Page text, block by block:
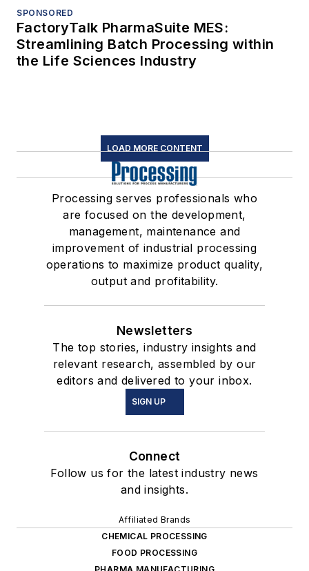
SPONSORED
FactoryTalk PharmaSuite MES:
Streamlining Batch Processing within
the Life Sciences Industry
LOAD MORE CONTENT
Processing serves professionals who
are focused on the development,
management, maintenance and
improvement of industrial processing
operations to maximize product quality,
output and profitability.
Newsletters
The top stories, industry insights and
relevant research, assembled by our
editors and delivered to your inbox.
SIGN UP
Connect
Follow us for the latest industry news
and insights.
Affiliated Brands
CHEMICAL PROCESSING
FOOD PROCESSING